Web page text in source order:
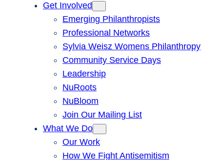
Get Involved
Emerging Philanthropists
Professional Networks
Sylvia Weisz Womens Philanthropy
Community Service Days
Leadership
NuRoots
NuBloom
Join Our Mailing List
What We Do
Our Work
How We Fight Antisemitism